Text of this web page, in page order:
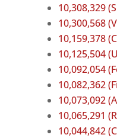
10,308,329
10,300,568
10,159,378
10,125,504
10,092,054
10,082,362
10,073,092
10,065,291
10,044,842